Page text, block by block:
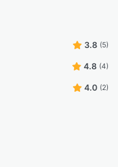
3.8 (5)
4.8 (4)
4.0 (2)